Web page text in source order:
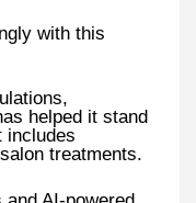
with this
helped it stand
includes
treatments.